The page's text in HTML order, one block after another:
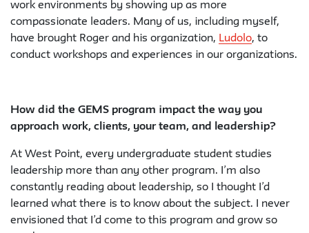
work environments by showing up as more
compassionate leaders. Many of us, including myself,
have brought Roger and his organization, Ludolo, to
conduct workshops and experiences in our organizations.
How did the GEMS program impact the way you
approach work, clients, your team, and leadership?
At West Point, every undergraduate student studies
leadership more than any other program. I’m also
constantly reading about leadership, so I thought I’d
learned what there is to know about the subject. I never
envisioned that I’d come to this program and grow so